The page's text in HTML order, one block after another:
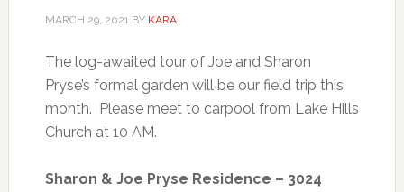
MARCH 29, 2021 BY KARA
The log-awaited tour of Joe and Sharon
Pryse’s formal garden will be our field trip this
month. Please meet to carpool from Lake Hills
Church at 10 AM.
Sharon & Joe Pryse Residence – 3024